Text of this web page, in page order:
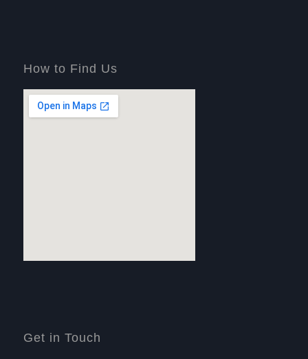
How to Find Us
Get in Touch